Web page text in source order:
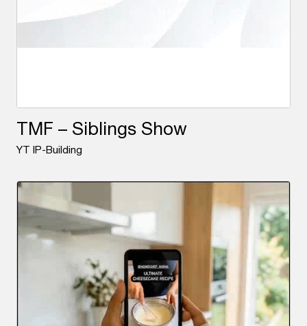
TMF – Siblings Show
YT IP-Building